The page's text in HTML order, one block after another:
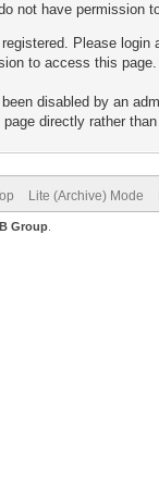
not have permission
Please login
to access this
disabled by an
directly rather
Lite (Archive) Mode
Group.